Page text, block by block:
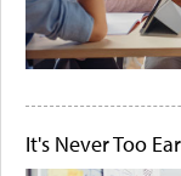
It's Never Too